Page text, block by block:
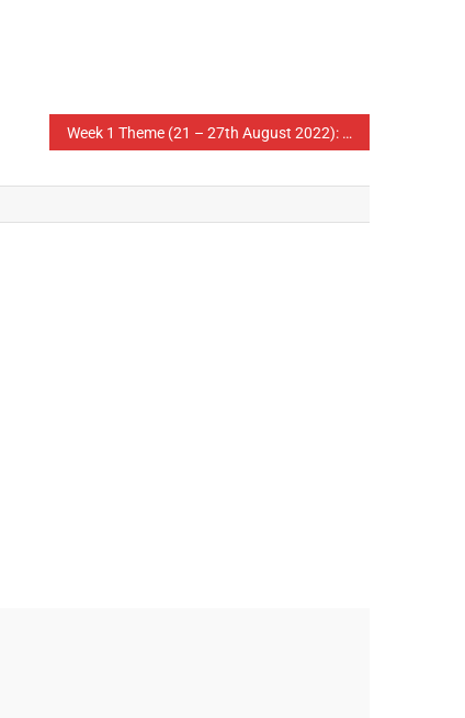
Week 1 Theme (21 – 27th August 2022): The Role of Parents in Raising Children